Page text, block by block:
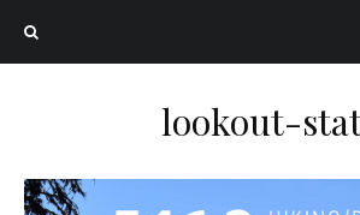
lookout-